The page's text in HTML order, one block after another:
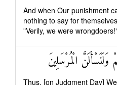
And when Our punishment
nothing to say for
"Verily, we were
وَلَنَسْأَلَنَّ الْمُرْسَلِينَ
Thus, [on Judgment Day]